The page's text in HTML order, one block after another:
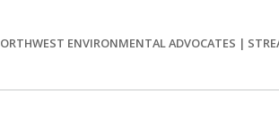
ENVIRONMENTAL ADVOCATES |